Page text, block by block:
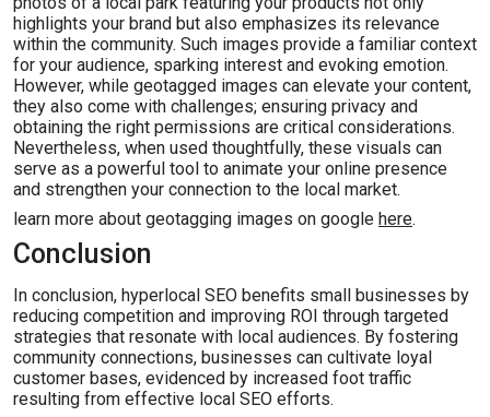
highlights your brand but also emphasizes its relevance
within the community. Such images provide a familiar context
for your audience, sparking interest and evoking emotion.
However, while geotagged images can elevate your content,
they also come with challenges; ensuring privacy and
obtaining the right permissions are critical considerations.
Nevertheless, when used thoughtfully, these visuals can
serve as a powerful tool to animate your online presence
and strengthen your connection to the local market.
learn more about geotagging images on google here.
Conclusion
In conclusion, hyperlocal SEO benefits small businesses by
reducing competition and improving ROI through targeted
strategies that resonate with local audiences. By fostering
community connections, businesses can cultivate loyal
customer bases, evidenced by increased foot traffic
resulting from effective local SEO efforts.